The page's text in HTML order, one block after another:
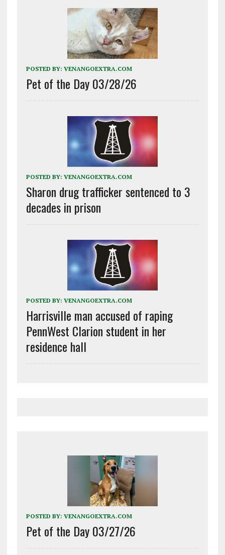
POSTED BY: VENANGOEXTRA.COM
Pet of the Day 03/28/26
POSTED BY: VENANGOEXTRA.COM
Sharon drug trafficker sentenced to 3
decades in prison
POSTED BY: VENANGOEXTRA.COM
Harrisville man accused of raping
PennWest Clarion student in her
residence hall
POSTED BY: VENANGOEXTRA.COM
Pet of the Day 03/27/26